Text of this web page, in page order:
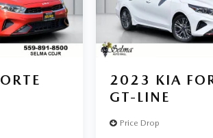
2023 KIA
GT-LINE
Price Drop